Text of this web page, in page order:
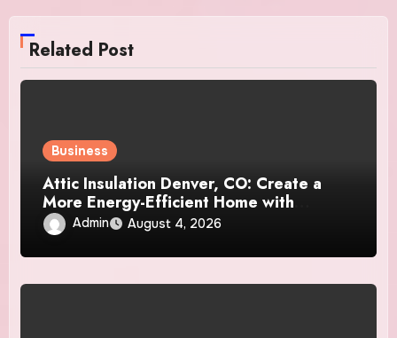
Related Post
Business
Attic Insulation Denver, CO: Create a
More Energy-Efficient Home with
Professional Attic Insulation Services
Admin August 4, 2026